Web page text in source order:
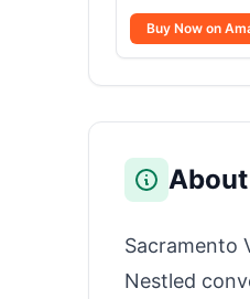
450lbs Support
Heavy Duty
Camp Chair
with Carry
Holder for
Buy Now on
Sacramento
Nestled